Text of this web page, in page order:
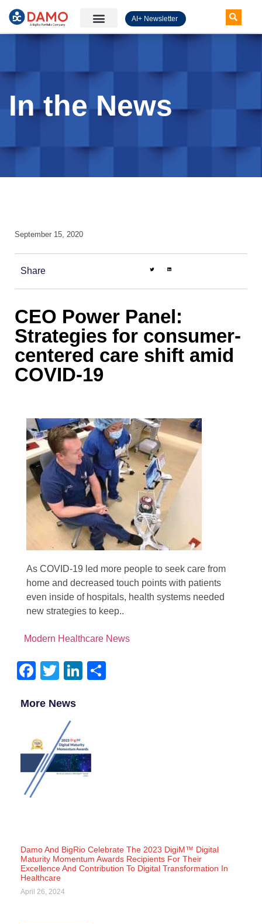
AI+ Newsletter
In the News
September 15, 2020
Share
CEO Power Panel:
Strategies for consumer-
centered care shift amid
COVID-19
As COVID-19 led more people to seek care from
home and decreased touch points with patients
even inside of hospitals, health systems needed
new strategies to keep..
Modern Healthcare News
Facebook
TwitterLinkedIn
More News
Damo And BigRio Celebrate The 2023 DigiM™ Digital
Maturity Momentum Awards Recipients For Their
Excellence And Contribution To Digital Transformation In
Healthcare
April 26, 2024